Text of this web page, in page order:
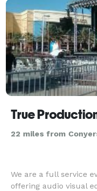
True
22 miles from
We are a full service
offering audio visual